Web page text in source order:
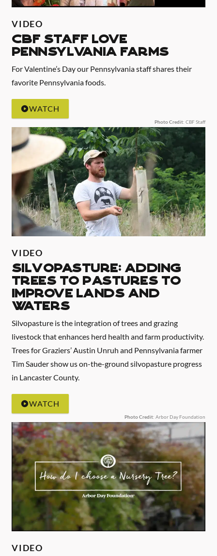
VIDEO
CBF Staff Love
Pennsylvania Farms
For Valentine’s Day our Pennsylvania staff shares their
favorite Pennsylvania foods.
WATCH
Photo Credit: CBF Staff
VIDEO
Silvopasture: Adding
Trees to Pastures to
Improve Lands and
Waters
Silvopasture is the integration of trees and grazing
livestock that enhances herd health and farm productivity.
Trees for Graziers’ Austin Unruh and Pennsylvania farmer
Tim Sauder show us on-the-ground silvopasture progress
in Lancaster County.
WATCH
Photo Credit: Arbor Day Foundation
VIDEO